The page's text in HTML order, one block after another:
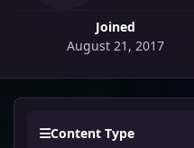
Joined
August 21, 2017
Content Type